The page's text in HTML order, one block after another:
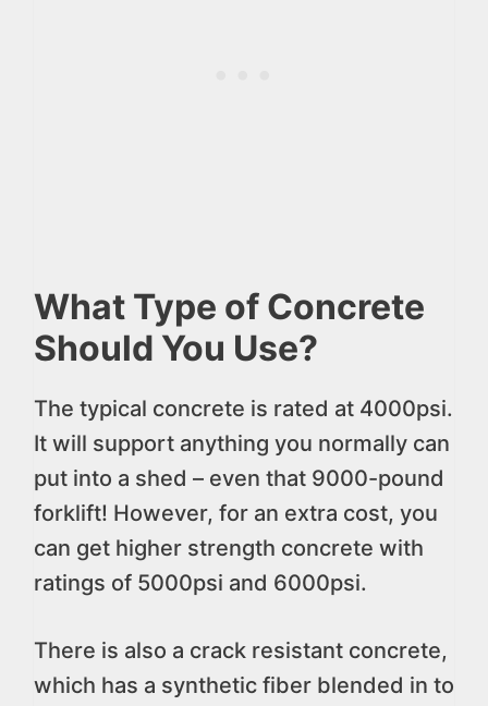
What Type of Concrete
Should You Use?
The typical concrete is rated at 4000psi.
It will support anything you normally can
put into a shed – even that 9000-pound
forklift! However, for an extra cost, you
can get higher strength concrete with
ratings of 5000psi and 6000psi.
There is also a crack resistant concrete,
which has a synthetic fiber blended in to